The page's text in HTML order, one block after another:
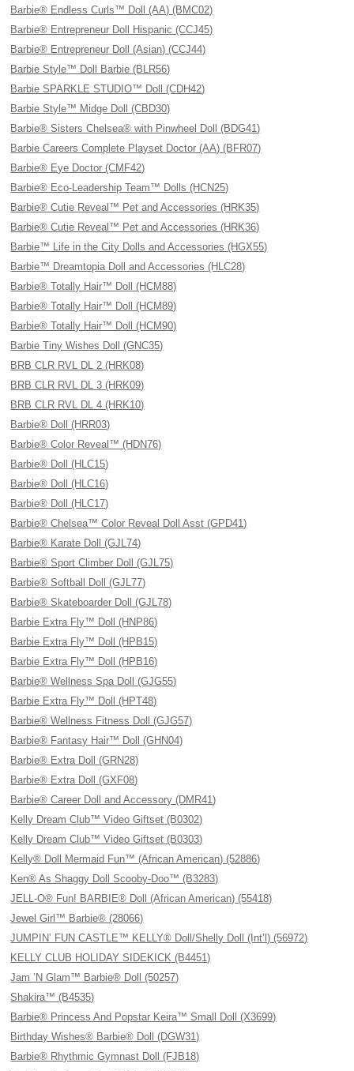
Barbie® Endless Curls™ Doll (AA) (BMC02)
Barbie® Entrepreneur Doll Hispanic (CCJ45)
Barbie® Entrepreneur Doll (Asian) (CCJ44)
Barbie Style™ Doll Barbie (BLR56)
Barbie SPARKLE STUDIO™ Doll (CDH42)
Barbie Style™ Midge Doll (CBD30)
Barbie® Sisters Chelsea® with Pinwheel Doll (BDG41)
Barbie Careers Complete Playset Doctor (AA) (BFR07)
Barbie® Eye Doctor (CMF42)
Barbie® Eco-Leadership Team™ Dolls (HCN25)
Barbie® Cutie Reveal™ Pet and Accessories (HRK35)
Barbie® Cutie Reveal™ Pet and Accessories (HRK36)
Barbie™ Life in the City Dolls and Accessories (HGX55)
Barbie™ Dreamtopia Doll and Accessories (HLC28)
Barbie® Totally Hair™ Doll (HCM88)
Barbie® Totally Hair™ Doll (HCM89)
Barbie® Totally Hair™ Doll (HCM90)
Barbie Tiny Wishes Doll (GNC35)
BRB CLR RVL DL 2 (HRK08)
BRB CLR RVL DL 3 (HRK09)
BRB CLR RVL DL 4 (HRK10)
Barbie® Doll (HRR03)
Barbie® Color Reveal™ (HDN76)
Barbie® Doll (HLC15)
Barbie® Doll (HLC16)
Barbie® Doll (HLC17)
Barbie® Chelsea™ Color Reveal Doll Asst (GPD41)
Barbie® Karate Doll (GJL74)
Barbie® Sport Climber Doll (GJL75)
Barbie® Softball Doll (GJL77)
Barbie® Skateboarder Doll (GJL78)
Barbie Extra Fly™ Doll (HNP86)
Barbie Extra Fly™ Doll (HPB15)
Barbie Extra Fly™ Doll (HPB16)
Barbie® Wellness Spa Doll (GJG55)
Barbie Extra Fly™ Doll (HPT48)
Barbie® Wellness Fitness Doll (GJG57)
Barbie® Fantasy Hair™ Doll (GHN04)
Barbie® Extra Doll (GRN28)
Barbie® Extra Doll (GXF08)
Barbie® Career Doll and Accessory (DMR41)
Kelly Dream Club™ Video Giftset (B0302)
Kelly Dream Club™ Video Giftset (B0303)
Kelly® Doll Mermaid Fun™ (African American) (52886)
Ken® As Shaggy Doll Scooby-Doo™ (B3283)
JELL-O® Fun! BARBIE® Doll (African American) (55418)
Jewel Girl™ Barbie® (28066)
JUMPIN’ FUN CASTLE™ KELLY® Doll/Shelly Doll (Int’l) (56972)
KELLY CLUB HOLIDAY SIDEKICK (B4451)
Jam ’N Glam™ Barbie® Doll (50257)
Shakira™ (B4535)
Barbie® Princess And Popstar Keira™ Small Doll (X3699)
Birthday Wishes® Barbie® Doll (DGW31)
Barbie® Rhythmic Gymnast Doll (FJB18)